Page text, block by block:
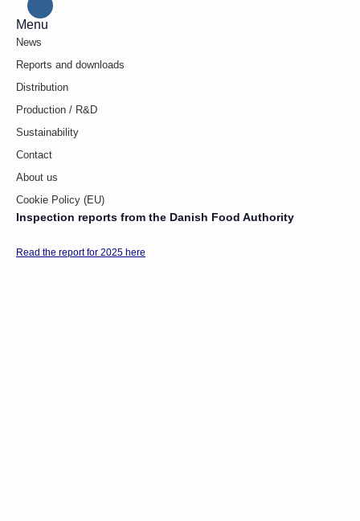
Menu
News
Reports and downloads
Distribution
Production / R&D
Sustainability
Contact
About us
Cookie Policy (EU)
Inspection reports from the Danish Food Authority
Read the report for 2025 here